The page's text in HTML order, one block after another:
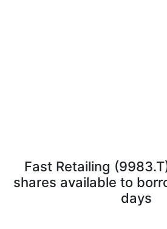
Fast Retailing
shares available to
days